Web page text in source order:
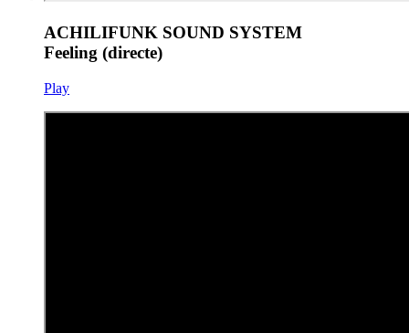
ACHILIFUNK SOUND SYSTEM
Feeling (directe)
Play